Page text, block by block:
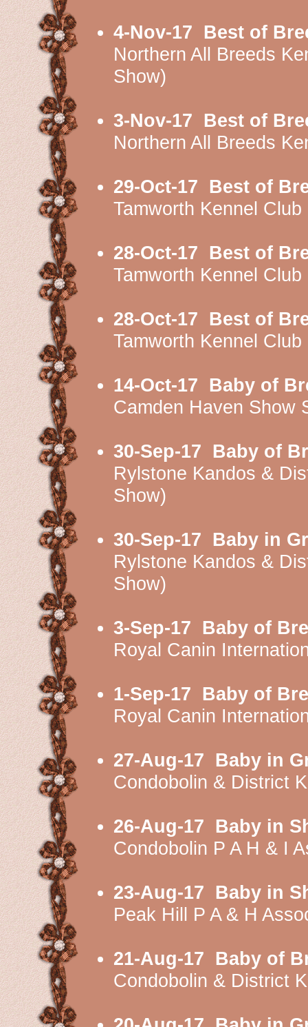
4-Nov-17 Best of
Northern All Breeds
Show)
3-Nov-17 Best of
Northern All Breeds
29-Oct-17 Best of
Tamworth Kennel
28-Oct-17 Best of
Tamworth Kennel
28-Oct-17 Best of
Tamworth Kennel
14-Oct-17 Baby of
Camden Haven Show
30-Sep-17 Baby of
Rylstone Kandos &
Show)
30-Sep-17 Baby in
Rylstone Kandos &
Show)
3-Sep-17 Baby of
Royal Canin
1-Sep-17 Baby of
Royal Canin
27-Aug-17 Baby in
Condobolin & District
26-Aug-17 Baby in
Condobolin P A H & I
23-Aug-17 Baby in
Peak Hill P A & H
21-Aug-17 Baby of
Condobolin & District